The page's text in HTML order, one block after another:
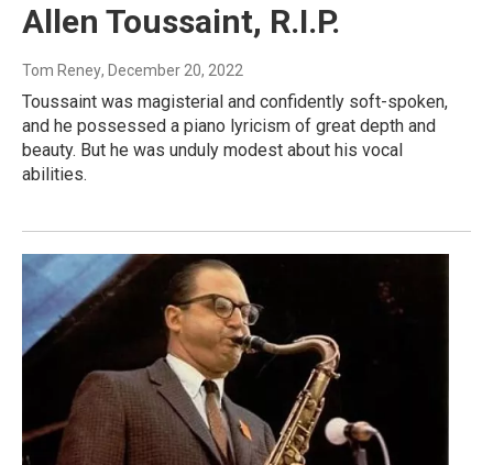
Allen Toussaint, R.I.P.
Tom Reney, December 20, 2022
Toussaint was magisterial and confidently soft-spoken,
and he possessed a piano lyricism of great depth and
beauty. But he was unduly modest about his vocal
abilities.